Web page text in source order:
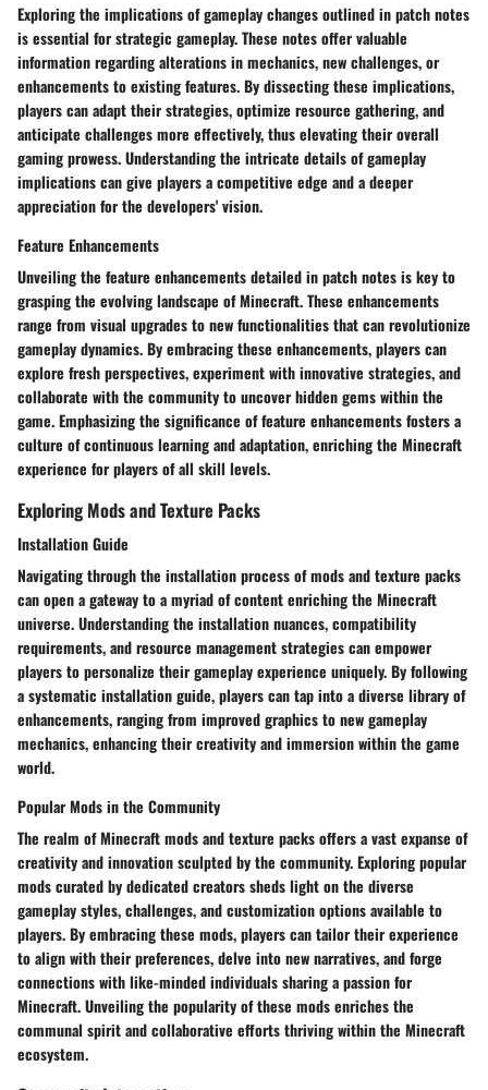
Exploring the implications of gameplay changes outlined in patch notes
is essential for strategic gameplay. These notes offer valuable
information regarding alterations in mechanics, new challenges, or
enhancements to existing features. By dissecting these implications,
players can adapt their strategies, optimize resource gathering, and
anticipate challenges more effectively, thus elevating their overall
gaming prowess. Understanding the intricate details of gameplay
implications can give players a competitive edge and a deeper
appreciation for the developers' vision.
Feature Enhancements
Unveiling the feature enhancements detailed in patch notes is key to
grasping the evolving landscape of Minecraft. These enhancements
range from visual upgrades to new functionalities that can revolutionize
gameplay dynamics. By embracing these enhancements, players can
explore fresh perspectives, experiment with innovative strategies, and
collaborate with the community to uncover hidden gems within the
game. Emphasizing the significance of feature enhancements fosters a
culture of continuous learning and adaptation, enriching the Minecraft
experience for players of all skill levels.
Exploring Mods and Texture Packs
Installation Guide
Navigating through the installation process of mods and texture packs
can open a gateway to a myriad of content enriching the Minecraft
universe. Understanding the installation nuances, compatibility
requirements, and resource management strategies can empower
players to personalize their gameplay experience uniquely. By following
a systematic installation guide, players can tap into a diverse library of
enhancements, ranging from improved graphics to new gameplay
mechanics, enhancing their creativity and immersion within the game
world.
Popular Mods in the Community
The realm of Minecraft mods and texture packs offers a vast expanse of
creativity and innovation sculpted by the community. Exploring popular
mods curated by dedicated creators sheds light on the diverse
gameplay styles, challenges, and customization options available to
players. By embracing these mods, players can tailor their experience
to align with their preferences, delve into new narratives, and forge
connections with like-minded individuals sharing a passion for
Minecraft. Unveiling the popularity of these mods enriches the
communal spirit and collaborative efforts thriving within the Minecraft
ecosystem.